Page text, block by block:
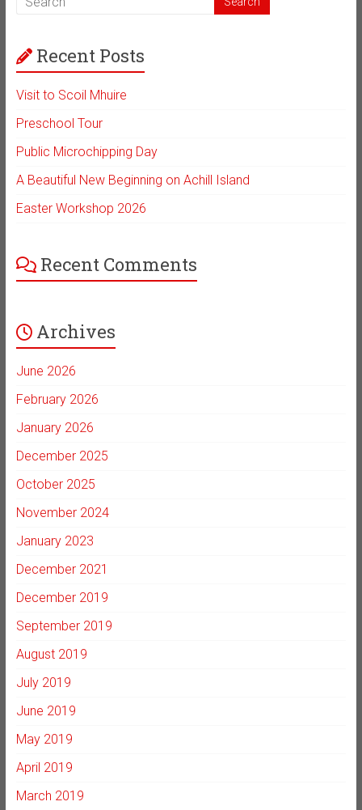
Recent Posts
Visit to Scoil Mhuire
Preschool Tour
Public Microchipping Day
A Beautiful New Beginning on Achill Island
Easter Workshop 2026
Recent Comments
Archives
June 2026
February 2026
January 2026
December 2025
October 2025
November 2024
January 2023
December 2021
December 2019
September 2019
August 2019
July 2019
June 2019
May 2019
April 2019
March 2019